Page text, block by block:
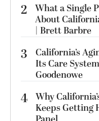
2 What a Single
About
| Brett Barbre
3
California’s
Its Care
Goodenowe
4 Why
Keeps Getting